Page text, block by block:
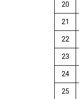
20
21
22
23
24
25